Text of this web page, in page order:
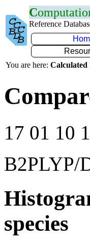
C
Reference
You are here: Calculated
17 01 10
B2PLYP/
species